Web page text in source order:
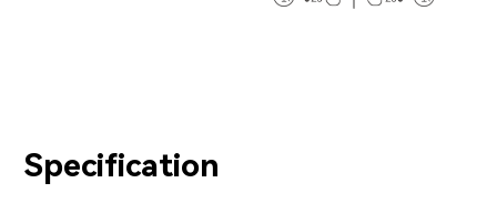
Specification